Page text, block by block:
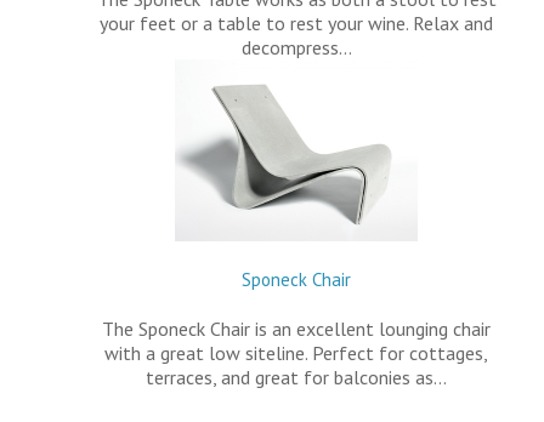
your feet or a table to rest your wine. Relax and
decompress…
Sponeck Chair
The Sponeck Chair is an excellent lounging chair
with a great low siteline. Perfect for cottages,
terraces, and great for balconies as…